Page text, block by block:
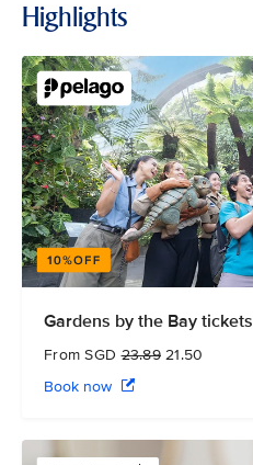
Highlights
Gardens by the Bay tickets
From SGD23.8921.50
Book now